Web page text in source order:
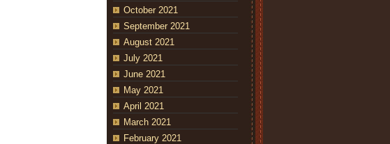
October 2021
September 2021
August 2021
July 2021
June 2021
May 2021
April 2021
March 2021
February 2021